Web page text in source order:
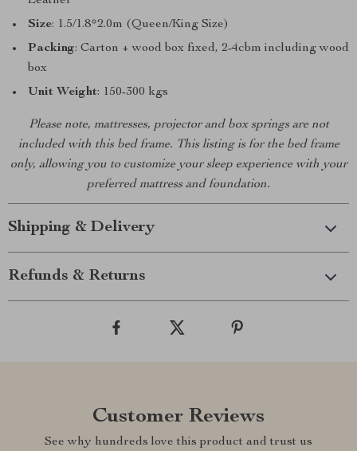
Size: 1.5/1.8*2.0m (Queen/King Size)
Packing: Carton + wood box fixed, 2-4cbm including wood
box
Unit Weight: 150-300 kgs
Please note, mattresses, projector and box springs are not
included with this bed frame. This listing is for the bed frame
only, allowing you to customize your sleep experience with your
preferred mattress and foundation.
Shipping & Delivery
Refunds & Returns
Customer Reviews
See why hundreds love this product and trust us